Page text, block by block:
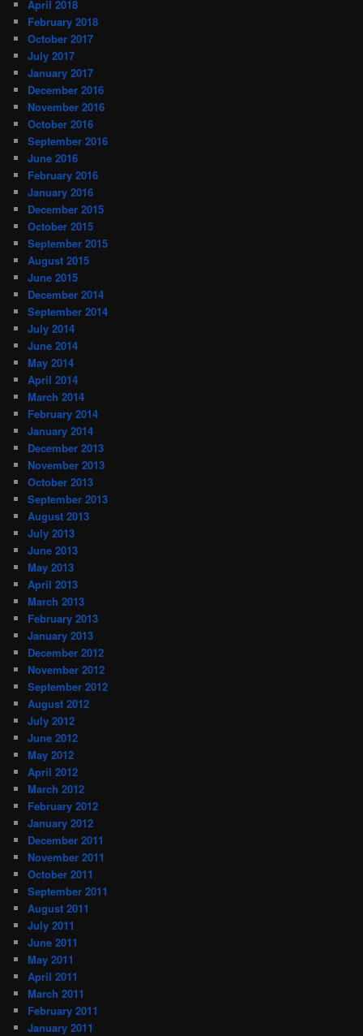
April 2018
February 2018
October 2017
July 2017
January 2017
December 2016
November 2016
October 2016
September 2016
June 2016
February 2016
January 2016
December 2015
October 2015
September 2015
August 2015
June 2015
December 2014
September 2014
July 2014
June 2014
May 2014
April 2014
March 2014
February 2014
January 2014
December 2013
November 2013
October 2013
September 2013
August 2013
July 2013
June 2013
May 2013
April 2013
March 2013
February 2013
January 2013
December 2012
November 2012
September 2012
August 2012
July 2012
June 2012
May 2012
April 2012
March 2012
February 2012
January 2012
December 2011
November 2011
October 2011
September 2011
August 2011
July 2011
June 2011
May 2011
April 2011
March 2011
February 2011
January 2011